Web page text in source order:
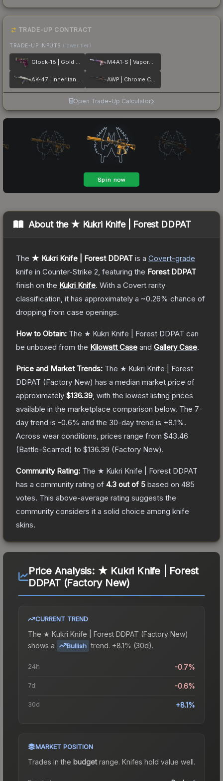
TRADE-UP CONTRACT
TRADE-UP INPUTS (lower tier)
Glock-18 | Gold Toof M4A1-S | Vaporwave
AK-47 | Inheritance AWP | Chrome Cannon
Open Trade-Up Calculator
About the ★ Kukri Knife | Forest DDPAT
The ★ Kukri Knife | Forest DDPAT is a Covert-grade
knife in Counter-Strike 2 , featuring the Forest DDPAT
finish on the Kukri Knife. With a Covert rarity
classification, it has approximately a ~0.26% chance of
dropping from case openings.
How to Obtain: The ★ Kukri Knife | Forest DDPAT can
be unboxed from the Kilowatt Case and Gallery Case.
Price and Market Trends: The ★ Kukri Knife | Forest
DDPAT (Factory New) has a median market price of
approximately $136.39 , with the lowest listing prices
available in the marketplace comparison below. The 7-
day trend is -0.6% and the 30-day trend is +8.1%.
Across wear conditions, prices range from $43.46
(Battle-Scarred) to $136.39 (Factory New).
Community Rating: The ★ Kukri Knife | Forest DDPAT
has a community rating of 4.3 out of 5 based on 485
votes. This above-average rating suggests the
community considers it a solid choice among knife
skins.
Price Analysis: ★ Kukri Knife | Forest
DDPAT (Factory New)
CURRENT TREND
The ★ Kukri Knife | Forest DDPAT (Factory New)
shows a
Bullish trend. +8.1% (30d).
24h -0.7%
7d -0.6%
30d +8.1%
MARKET POSITION
Trades in the budgetrange. Knifes hold value well.